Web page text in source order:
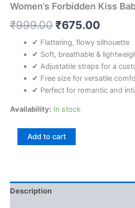
Women’s Forbidden Kiss
₹999.00 ₹675.00
✔ Flattering, flowy silhouette
✔ Soft, breathable &
✔ Adjustable straps for a
✔ Free size for versatile
✔ Perfect for romantic and
Availability: In stock
Add to cart
Description